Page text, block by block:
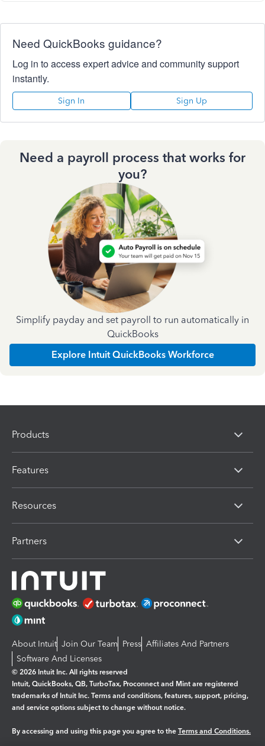
Need QuickBooks guidance?
Log in to access expert advice and community support
instantly.
Sign In Sign Up
Need a payroll process that works for
you?
Simplify payday and set payroll to run automatically in
QuickBooks
Explore Intuit QuickBooks Workforce
Products
Features
Resources
Partners
About Intuit Join Our Team Press Affiliates And Partners
Software And Licenses
© 2026 Intuit Inc. All rights reserved
Intuit, QuickBooks, QB, TurboTax, Proconnect and Mint are registered
trademarks of Intuit Inc. Terms and conditions, features, support, pricing,
and service options subject to change without notice.
By accessing and using this page you agree to the Terms and Conditions.